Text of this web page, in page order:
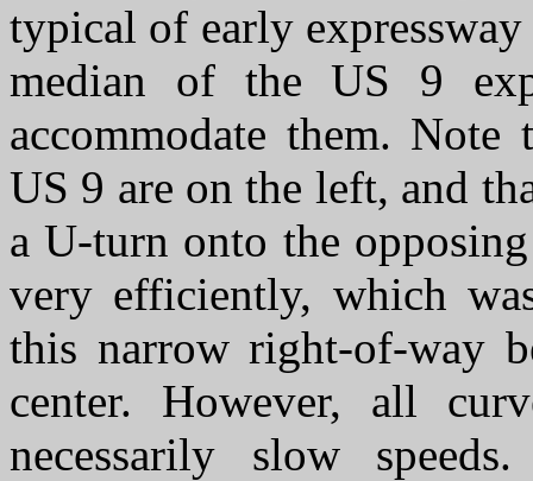
typical of early
median of the US 9
accommodate them.
US 9 are on the left, and
a U-turn onto the
very efficiently, which
this narrow right-of-way
center. However, all
necessarily slow